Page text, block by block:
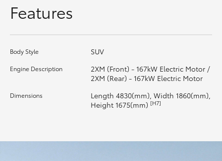
Our Stock
Toyota Warranty Advantage
Features
Body Style SUV
Engine Description
2XM (Front) - 167kW Electric Motor /
2XM (Rear) - 167kW Electric Motor
Dimensions
Length 4830(mm), Width 1860(mm),
Height 1675(mm) [H7]